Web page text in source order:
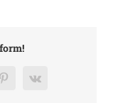
PinterestVk